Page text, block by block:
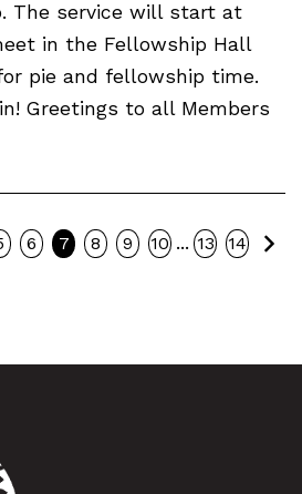
The service will start at
in the Fellowship Hall
pie and fellowship time.
Greetings to all Members
6 7 8 9 10 ... 13 14